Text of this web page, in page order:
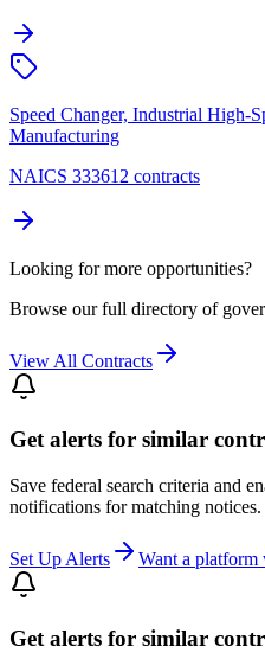
Speed Changer, Industrial High-
Manufacturing
NAICS 333612 contracts
Looking for more opportunities?
Browse our full directory of
View All Contracts
Get alerts for similar
Save federal search criteria and
notifications for matching notices.
Set Up Alerts Want a
Get alerts for similar